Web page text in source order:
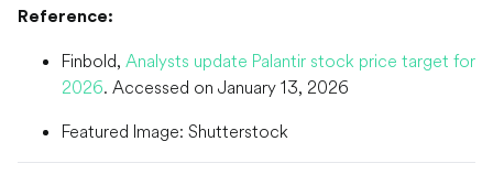
Reference:
Finbold, Analysts update Palantir stock price target for
2026. Accessed on January 13, 2026
Featured Image: Shutterstock